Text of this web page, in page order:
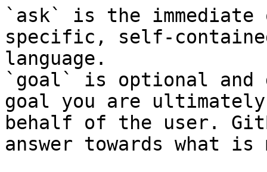
`ask` is the
specific, self-
language.
`goal` is optional and
goal you are
behalf of the user.
answer towards what